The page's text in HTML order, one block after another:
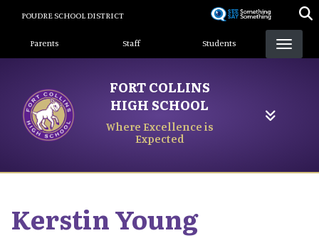
content
POUDRE SCHOOL DISTRICT
Landing Page Menu
Parents Staff Students
FORT COLLINS
HIGH SCHOOL
Where Excellence is
Expected
KerstinYoung